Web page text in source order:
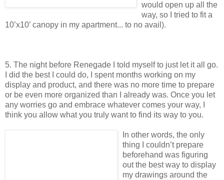
would open up all the
way, so I tried to fit a
10’x10’ canopy in my apartment... to no avail).
5. The night before Renegade I told myself to just let it all go.
I did the best I could do, I spent months working on my
display and product, and there was no more time to prepare
or be even more organized than I already was. Once you let
any worries go and embrace whatever comes your way, I
think you allow what you truly want to find its way to you.
In other words, the only
thing I couldn’t prepare
beforehand was figuring
out the best way to display
my drawings around the